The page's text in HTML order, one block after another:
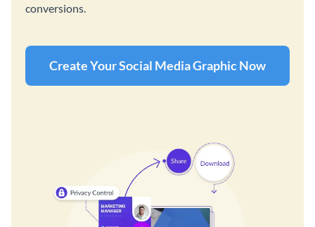
conversions.
Create Your Social Media Graphic Now